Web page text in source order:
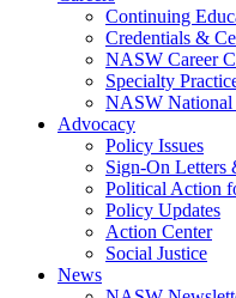
Continuing
Credentials &
NASW Career
Specialty
NASW National
Advocacy
Policy Issues
Sign-On Letters
Political Action
Policy Updates
Action Center
Social Justice
News